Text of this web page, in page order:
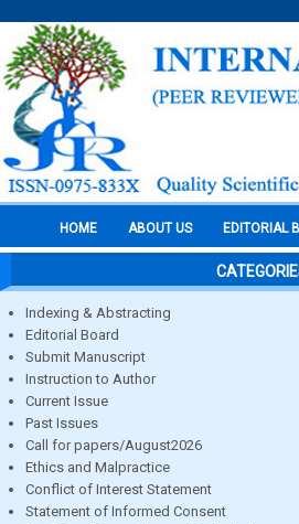
HOME ABOUT US EDITORIAL
Indexing & Abstracting
Editorial Board
Submit Manuscript
Instruction to Author
Current Issue
Past Issues
Call for papers/August2026
Ethics and Malpractice
Conflict of Interest Statement
Statement of Informed Consent